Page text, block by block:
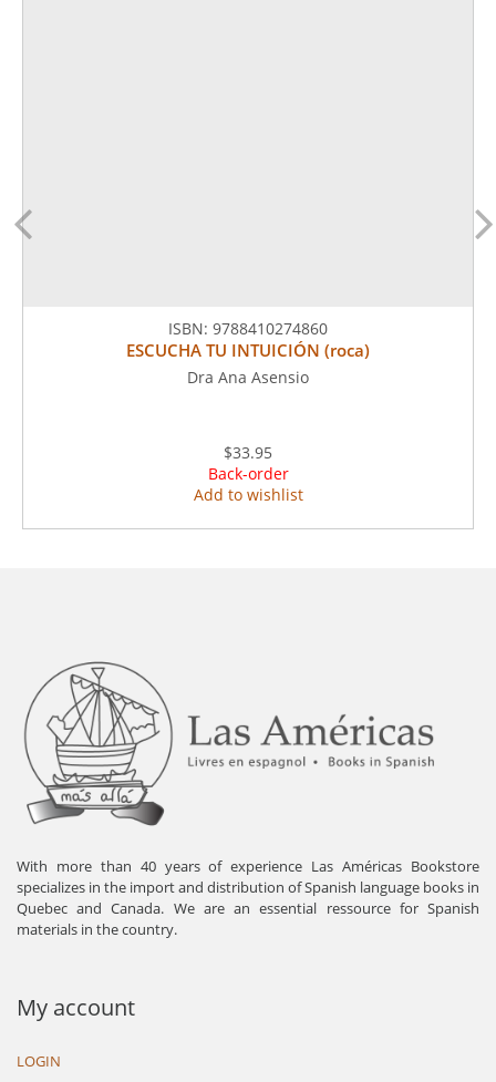
ISBN: 9788410274860
ESCUCHA TU INTUICIÓN (roca)
Dra Ana Asensio
$33.95
Back-order
Add to wishlist
With more than 40 years of experience Las Américas Bookstore
specializes in the import and distribution of Spanish language books in
Quebec and Canada. We are an essential ressource for Spanish
materials in the country.
My account
LOGIN